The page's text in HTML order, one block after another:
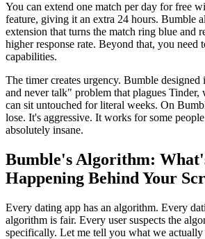
You can extend one match per day for free
feature, giving it an extra 24 hours. Bumble
extension that turns the match ring blue and
higher response rate. Beyond that, you need
capabilities.
The timer creates urgency. Bumble
and never talk" problem that plagues Tinder,
can sit untouched for literal weeks. On
lose. It's aggressive. It works for some
absolutely insane.
Bumble's Algorithm:
Happening Behind Your
Every dating app has an algorithm. Every
algorithm is fair. Every user suspects the
specifically. Let me tell you what we